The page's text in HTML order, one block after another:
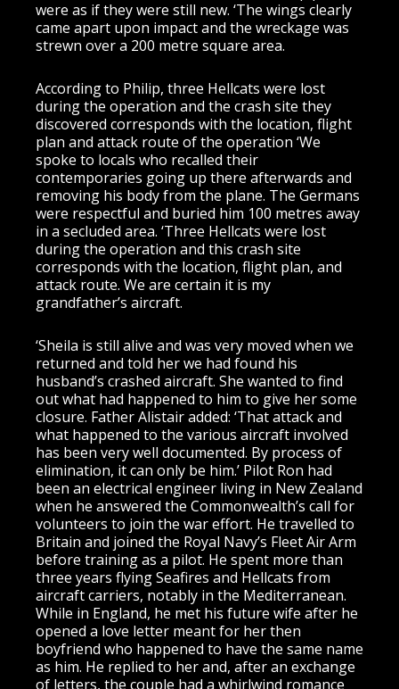
were as if they were still new. ‘The wings clearly
came apart upon impact and the wreckage was
strewn over a 200 metre square area.
According to Philip, three Hellcats were lost
during the operation and the crash site they
discovered corresponds with the location, flight
plan and attack route of the operation ‘We
spoke to locals who recalled their
contemporaries going up there afterwards and
removing his body from the plane. The Germans
were respectful and buried him 100 metres away
in a secluded area. ‘Three Hellcats were lost
during the operation and this crash site
corresponds with the location, flight plan, and
attack route. We are certain it is my
grandfather’s aircraft.
‘Sheila is still alive and was very moved when we
returned and told her we had found his
husband’s crashed aircraft. She wanted to find
out what had happened to him to give her some
closure. Father Alistair added: ‘That attack and
what happened to the various aircraft involved
has been very well documented. By process of
elimination, it can only be him.’ Pilot Ron had
been an electrical engineer living in New Zealand
when he answered the Commonwealth’s call for
volunteers to join the war effort. He travelled to
Britain and joined the Royal Navy’s Fleet Air Arm
before training as a pilot. He spent more than
three years flying Seafires and Hellcats from
aircraft carriers, notably in the Mediterranean.
While in England, he met his future wife after he
opened a love letter meant for her then
boyfriend who happened to have the same name
as him. He replied to her and, after an exchange
of letters, the couple had a whirlwind romance